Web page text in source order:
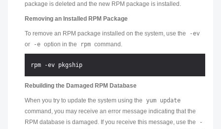
package is deleted and the new RPM package is installed.
Removing an Installed RPM Package
To remove an RPM package installed on the system, use the
-ev
or
-e option in the rpm command.
Rebuilding the Damaged RPM Database
When you try to update the system using the yum update
command, you may receive an error message indicating that the
RPM database is damaged. If you receive this message, use the
-